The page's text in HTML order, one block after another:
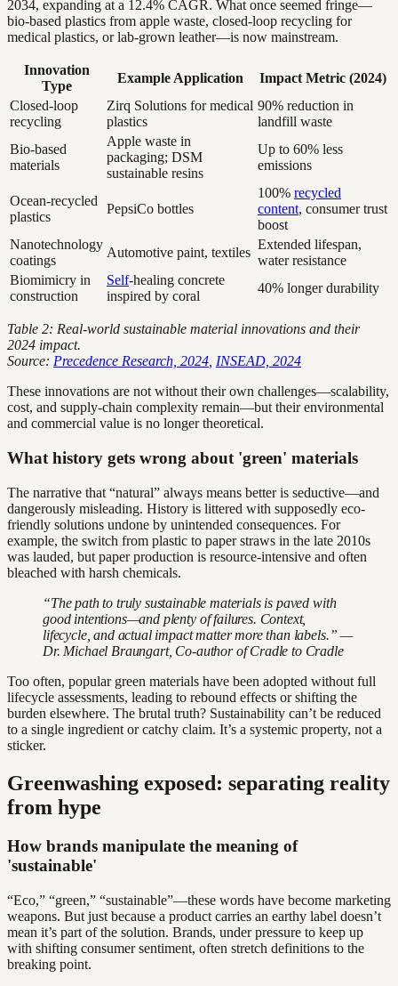
2034, expanding at a 12.4% CAGR. What once seemed fringe—
bio-based plastics from apple waste, closed-loop recycling for
medical plastics, or lab-grown leather—is now mainstream.
Innovation
Type
Example Application
Impact Metric (2024)
Closed-loop
recycling
Zirq Solutions for medical
plastics
90% reduction in
landfill waste
Bio-based
materials
Apple waste in
packaging; DSM
sustainable resins
Up to 60% less
emissions
Ocean-recycled
plastics
PepsiCo bottles
100% recycled
content, consumer trust
boost
Nanotechnology
coatings
Automotive paint, textiles
Extended lifespan,
water resistance
Biomimicry in
construction
Self-healing concrete
inspired by coral
40% longer durability
Table 2: Real-world sustainable material innovations and their
2024 impact.
Source: Precedence Research, 2024 INSEAD, 2024
These innovations are not without their own challenges—scalability,
cost, and supply-chain complexity remain—but their environmental
and commercial value is no longer theoretical.
What history gets wrong about 'green' materials
The narrative that “natural” always means better is seductive—and
dangerously misleading. History is littered with supposedly eco-
friendly solutions undone by unintended consequences. For
example, the switch from plastic to paper straws in the late 2010s
was lauded, but paper production is resource-intensive and often
bleached with harsh chemicals.
“The path to truly sustainable materials is paved with
good intentions—and plenty of failures. Context,
lifecycle, and actual impact matter more than labels.” —
Dr. Michael Braungart, Co-author of Cradle to Cradle
Too often, popular green materials have been adopted without full
lifecycle assessments, leading to rebound effects or shifting the
burden elsewhere. The brutal truth? Sustainability can’t be reduced
to a single ingredient or catchy claim. It’s a systemic property, not a
sticker.
Greenwashing exposed: separating reality
from hype
How brands manipulate the meaning of
'sustainable'
“Eco,” “green,” “sustainable”—these words have become marketing
weapons. But just because a product carries an earthy label doesn’t
mean it’s part of the solution. Brands, under pressure to keep up
with shifting consumer sentiment, often stretch definitions to the
breaking point.